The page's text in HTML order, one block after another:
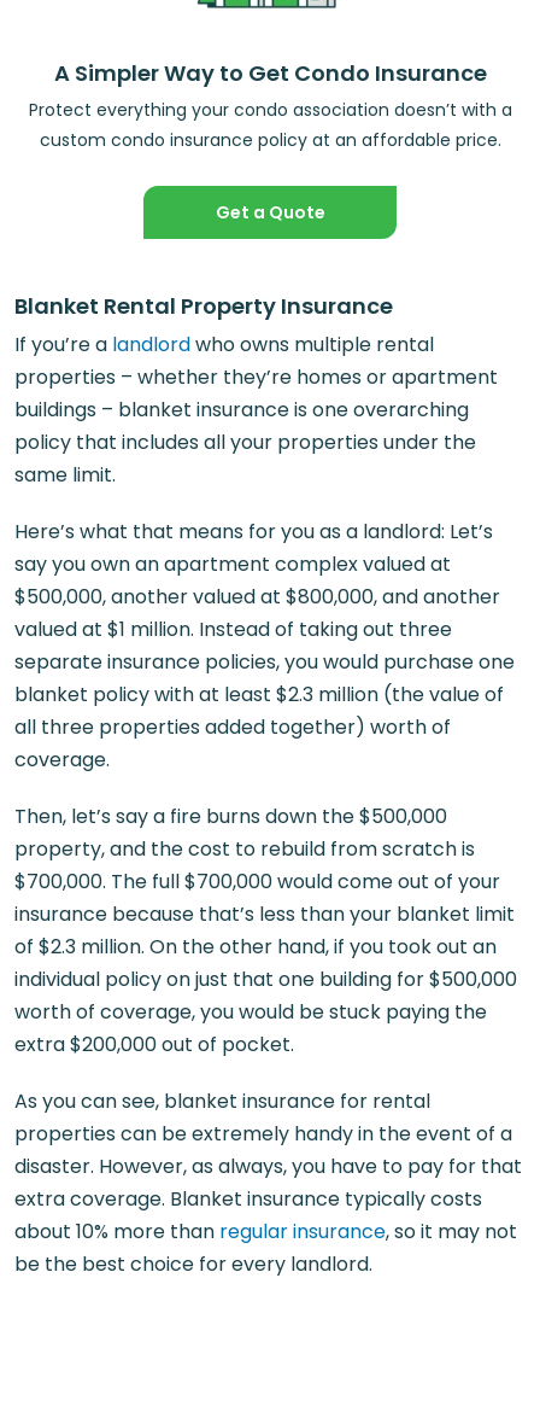
A Simpler Way to Get Condo Insurance
Protect everything your condo association doesn’t with a
custom condo insurance policy at an affordable price.
Get a Quote
Blanket Rental Property Insurance
If you’re a landlordwho owns multiple rental
properties – whether they’re homes or apartment
buildings – blanket insurance is one overarching
policy that includes all your properties under the
same limit.
Here’s what that means for you as a landlord: Let’s
say you own an apartment complex valued at
$500,000, another valued at $800,000, and another
valued at $1 million. Instead of taking out three
separate insurance policies, you would purchase one
blanket policy with at least $2.3 million (the value of
all three properties added together) worth of
coverage.
Then, let’s say a fire burns down the $500,000
property, and the cost to rebuild from scratch is
$700,000. The full $700,000 would come out of your
insurance because that’s less than your blanket limit
of $2.3 million. On the other hand, if you took out an
individual policy on just that one building for $500,000
worth of coverage, you would be stuck paying the
extra $200,000 out of pocket.
As you can see, blanket insurance for rental
properties can be extremely handy in the event of a
disaster. However, as always, you have to pay for that
extra coverage. Blanket insurance typically costs
about 10% more than regular insurance, so it may not
be the best choice for every landlord.